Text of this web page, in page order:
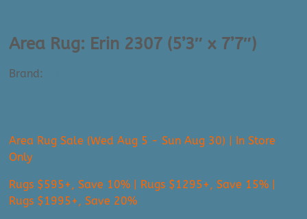
Area Rug: Erin 2307 (5’3″ x 7’7″)
Brand:
Area Rug Sale (Wed Aug 5 - Sun Aug 30) | In Store
Only
Rugs $595+, Save 10% | Rugs $1295+, Save 15% |
Rugs $1995+, Save 20%